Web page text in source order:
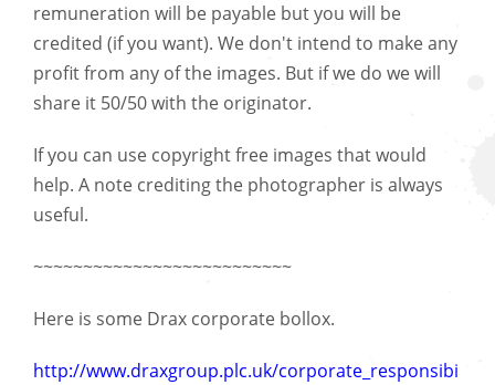
remuneration will be payable but you will be
credited (if you want). We don't intend to make any
profit from any of the images. But if we do we will
share it 50/50 with the originator.
If you can use copyright free images that would
help. A note crediting the photographer is always
useful.
~~~~~~~~~~~~~~~~~~~~~~~~~~
Here is some Drax corporate bollox.
http://www.draxgroup.plc.uk/corporate_responsibi